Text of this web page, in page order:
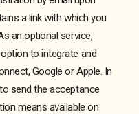
a link with which you
an optional service,
to integrate and
Google or Apple. In
send the acceptance
means available on